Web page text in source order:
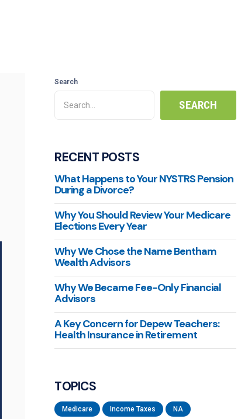
Search
RECENT POSTS
What Happens to Your NYSTRS Pension
During a Divorce?
Why You Should Review Your Medicare
Elections Every Year
Why We Chose the Name Bentham
Wealth Advisors
Why We Became Fee-Only Financial
Advisors
A Key Concern for Depew Teachers:
Health Insurance in Retirement
TOPICS
Medicare Income Taxes NA